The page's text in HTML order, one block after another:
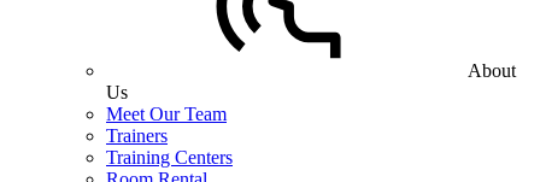
About
Us
Meet Our Team
Trainers
Training Centers